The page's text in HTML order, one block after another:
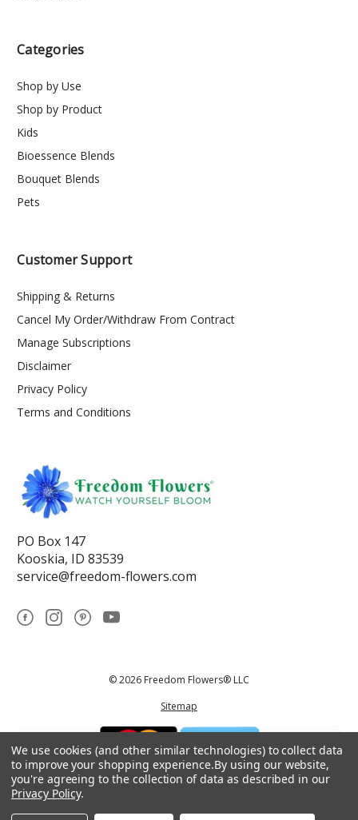
Categories
Shop by Use
Shop by Product
Kids
Bioessence Blends
Bouquet Blends
Pets
Customer Support
Shipping & Returns
Cancel My Order/Withdraw From Contract
Manage Subscriptions
Disclaimer
Privacy Policy
Terms and Conditions
PO Box 147
Kooskia, ID 83539
service@freedom-flowers.com
© 2026 Freedom Flowers® LLC
Sitemap
*These statements have not been reviewed by the Food and Drug
We use cookies (and other similar technologies) to collect data
to improve your shopping experience.By using our website,
you're agreeing to the collection of data as described in our
Privacy Policy.